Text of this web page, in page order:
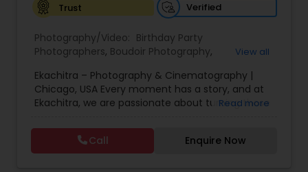
Digital Photography
Wedding Photographers
Engagement Photographers
Trust
Verified
Photography/Video: Birthday Party
Photographers, Boudoir Photography,
Photography,Engagement Photographers,Event
Photographers,Event Videography ,Family
Photographers,Freelance Photographers,
Party Photographers
Portrait Photographers
Wedding Photography
Wedding Photographers
View all
Ekachitra – Photography & Cinematography |
Chicago, USA Every moment has a story, and at
Ekachitra, we are passionate about turning those
Through our lens, we capture authentic
emotions, meaningful connections, and the
beauty of real life as it unfolds naturally. We
Read more
Call Enquire Now